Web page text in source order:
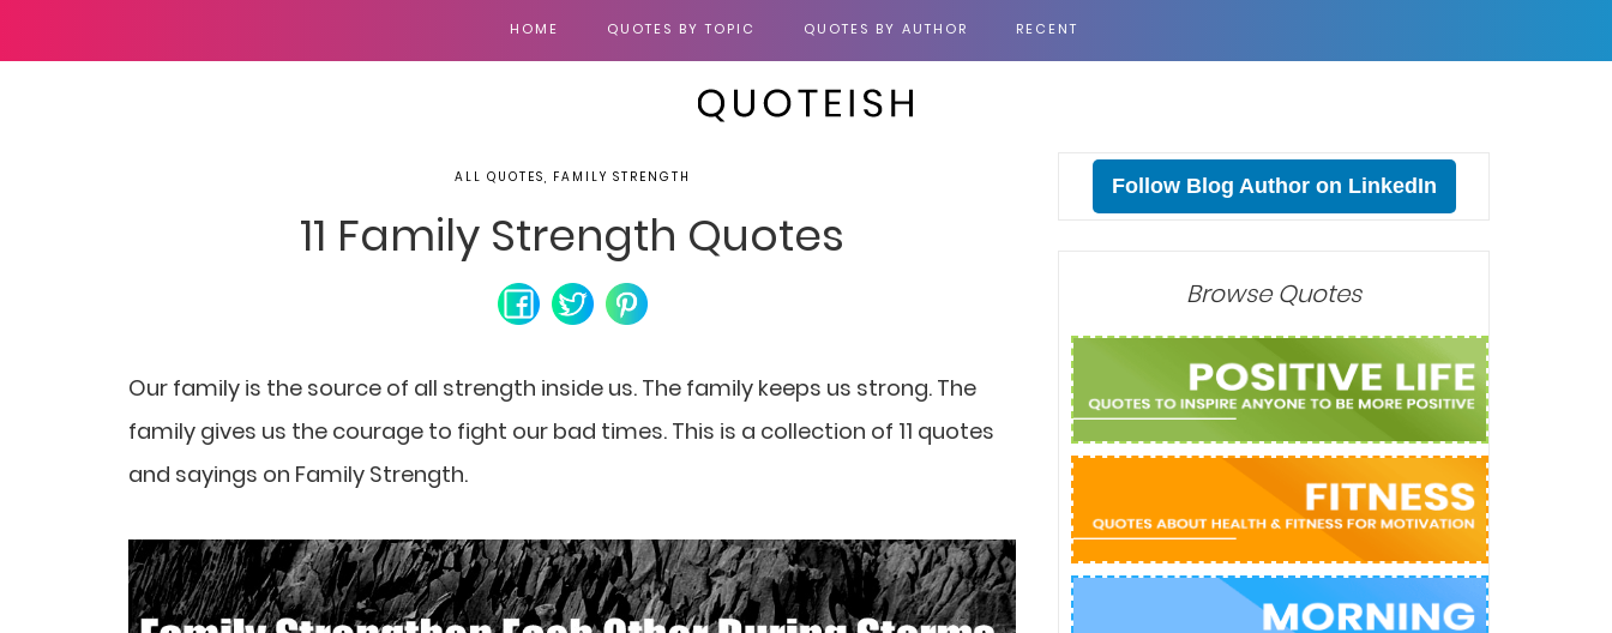
HOME QUOTES BY TOPIC QUOTES BY AUTHOR RECENT
ALL QUOTES, FAMILY STRENGTH
11 Family Strength Quotes
Our family is the source of all strength inside us. The family keeps us strong. The
family gives us the courage to fight our bad times. This is a collection of 11 quotes
and sayings on Family Strength.
Follow Blog Author on LinkedIn
Browse Quotes